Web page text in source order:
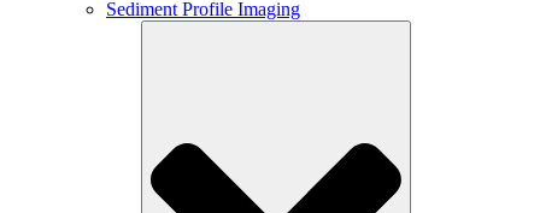
Sediment Profile Imaging